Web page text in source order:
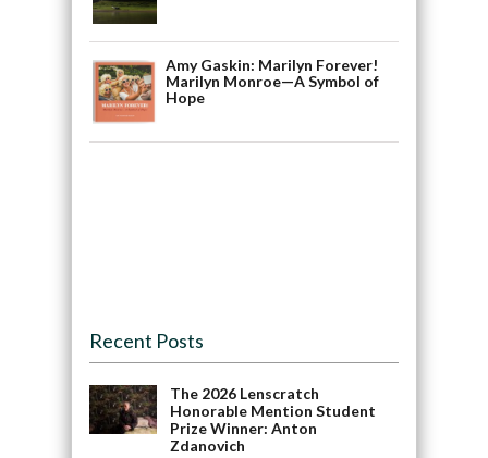
Amy Gaskin: Marilyn Forever!
Marilyn Monroe—A Symbol of
Hope
Recent Posts
The 2026 Lenscratch
Honorable Mention Student
Prize Winner: Anton
Zdanovich